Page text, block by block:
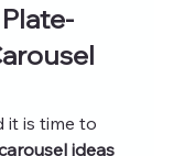
it is time to
ideas